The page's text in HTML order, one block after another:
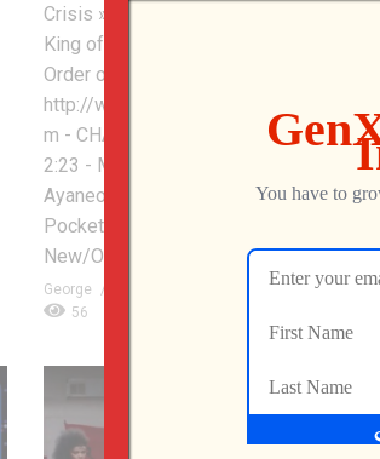
Crisis » http://genxgrownup.com/gaime
King of Nerds » http://kingofnerds.tv
Order of Cosmic Champions »
http://www.orderofcosmicchampions.co
m - CHAPTERS 0:33 - New Atari Watch
2:23 - Mangmi Pocket Max 4:06 -
Ayaneo To Do Better 7:09 - Ayaneo
Pocket DMG Aura Yellow 9:07 -
New/Old DE Disney Collection
George
56